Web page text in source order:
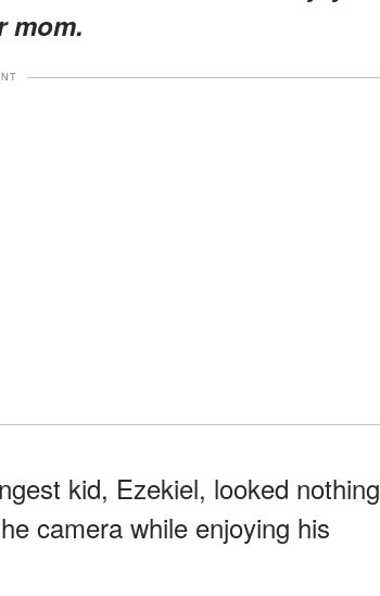
mom.
kid, Ezekiel, looked nothing
camera while enjoying his